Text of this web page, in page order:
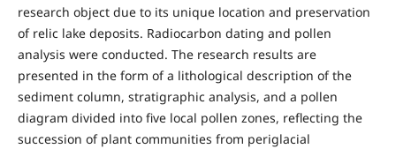
research object due to its unique location and preservation
of relic lake deposits. Radiocarbon dating and pollen
analysis were conducted. The research results are
presented in the form of a lithological description of the
sediment column, stratigraphic analysis, and a pollen
diagram divided into five local pollen zones, reflecting the
succession of plant communities from periglacial